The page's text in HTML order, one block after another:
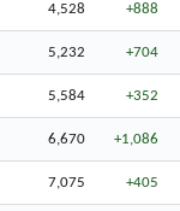
4,528 +888
5,232 +704
5,584 +352
6,670 +1,086
7,075 +405